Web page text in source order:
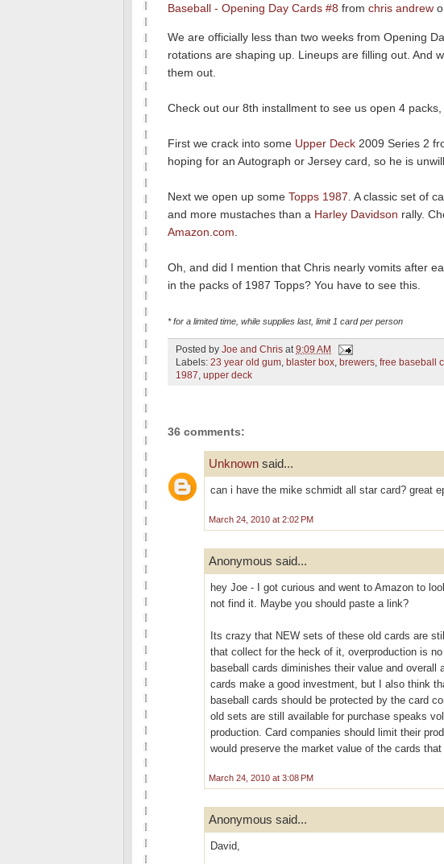
Baseball - Opening Day Cards #8 from chris andrew
We are officially less than two weeks from Opening
rotations are shaping up. Lineups are filling out. And
them out.
Check out our 8th installment to see us open 4
First we crack into some Upper Deck 2009 Series 2
hoping for an Autograph or Jersey card, so he is
Next we open up some Topps 1987 . A classic set of
and more mustaches than a Harley Davidson rally.
Amazon.com
Oh, and did I mention that Chris nearly vomits after
in the packs of 1987 Topps? You have to see this.
* for a limited time, while supplies last, limit 1 card per person
Posted by Joe and Chris at9:09 AM
Labels: 23 year old gum, blaster box, brewers, free baseball
1987, upper deck
36 comments:
Unknown said...
can i have the mike schmidt all star card? great
March 24, 2010 at 2:02 PM
Anonymous said...
hey Joe - I got curious and went to Amazon to
not find it. Maybe you should paste a link?
Its crazy that NEW sets of these old cards are
that collect for the heck of it, overproduction is
baseball cards diminishes their value and overall
cards make a good investment, but I also think
baseball cards should be protected by the card
old sets are still available for purchase speaks
production. Card companies should limit their
would preserve the market value of the cards
March 24, 2010 at 3:08 PM
Anonymous said...
David,